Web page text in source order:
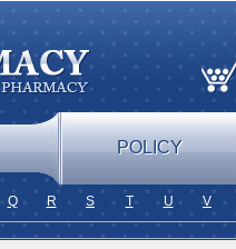
POLICY
Q R S T U V